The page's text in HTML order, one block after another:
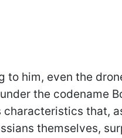
to him, even the
the codename
characteristics that,
themselves,